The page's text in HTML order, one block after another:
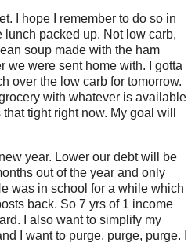
I hope I remember to do so in
lunch packed up. Not low carb,
soup made with the ham
we were sent home with. I gotta
over the low carb for tomorrow.
with whatever is available
tight right now. My goal will
year. Lower our debt will be
out of the year and only
was in school for a while which
back. So 7 yrs of 1 income
I also want to simplify my
I want to purge, purge, purge. I